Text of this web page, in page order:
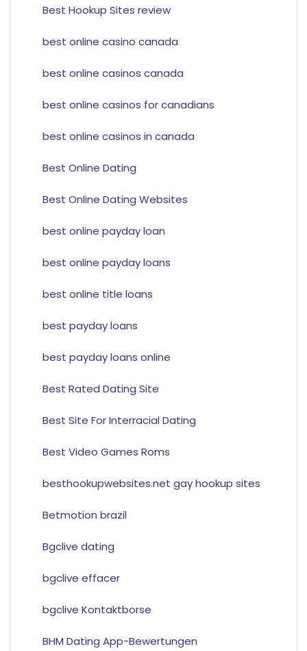
Best Hookup Sites review
best online casino canada
best online casinos canada
best online casinos for canadians
best online casinos in canada
Best Online Dating
Best Online Dating Websites
best online payday loan
best online payday loans
best online title loans
best payday loans
best payday loans online
Best Rated Dating Site
Best Site For Interracial Dating
Best Video Games Roms
besthookupwebsites.net gay hookup sites
Betmotion brazil
Bgclive dating
bgclive effacer
bgclive Kontaktborse
BHM Dating App-Bewertungen